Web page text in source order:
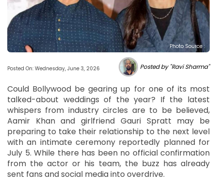
Photo Source :
Posted On: Wednesday, June 3, 2026 Posted by "Ravi Sharma"
Could Bollywood be gearing up for one of its most
talked-about weddings of the year? If the latest
whispers from industry circles are to be believed,
Aamir Khan and girlfriend Gauri Spratt may be
preparing to take their relationship to the next level
with an intimate ceremony reportedly planned for
July 5. While there has been no official confirmation
from the actor or his team, the buzz has already
sent fans and social media into overdrive.